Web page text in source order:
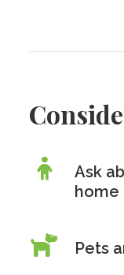
Ask
home
Pets